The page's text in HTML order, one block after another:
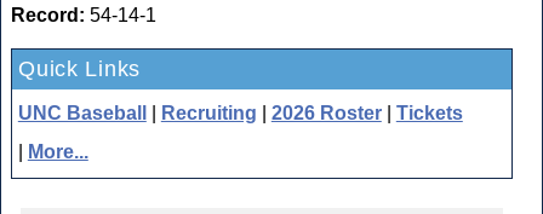
Record: 54-14-1
Quick Links
UNC Baseball Recruiting 2026 Roster| Tickets
More...